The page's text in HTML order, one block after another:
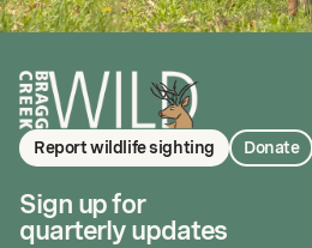
Report wildlife sighting Donate
Sign up for
quarterly updates